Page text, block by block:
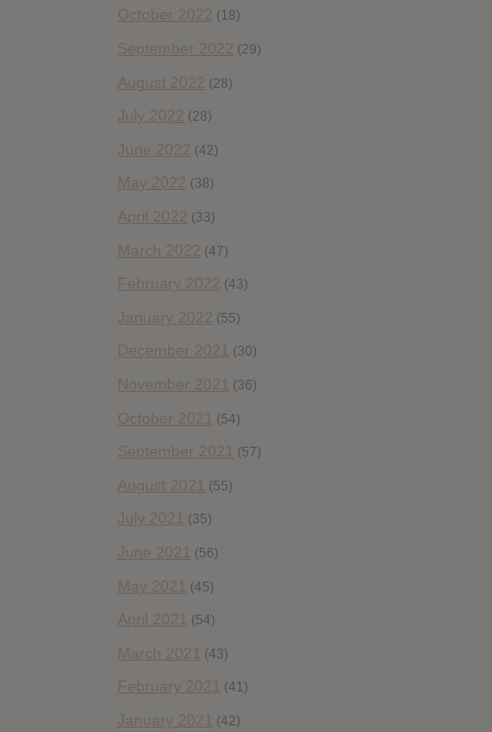
October 2022 (18)
September 2022 (29)
August 2022 (28)
July 2022 (28)
June 2022 (42)
May 2022 (38)
April 2022 (33)
March 2022 (47)
February 2022 (43)
January 2022 (55)
December 2021 (30)
November 2021 (36)
October 2021 (54)
September 2021 (57)
August 2021 (55)
July 2021 (35)
June 2021 (56)
May 2021 (45)
April 2021 (54)
March 2021 (43)
February 2021 (41)
January 2021 (42)